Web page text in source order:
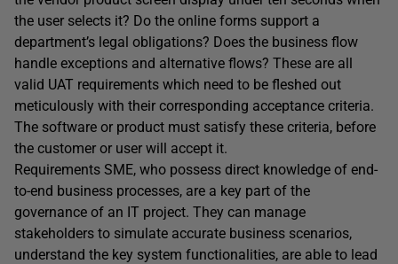
the user selects it? Do the online forms support a
department’s legal obligations? Does the business flow
handle exceptions and alternative flows? These are all
valid UAT requirements which need to be fleshed out
meticulously with their corresponding acceptance criteria.
The software or product must satisfy these criteria, before
the customer or user will accept it.
Requirements SME, who possess direct knowledge of end-
to-end business processes, are a key part of the
governance of an IT project. They can manage
stakeholders to simulate accurate business scenarios,
understand the key system functionalities, are able to lead